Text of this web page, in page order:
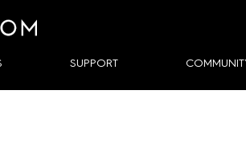
SUPPORT